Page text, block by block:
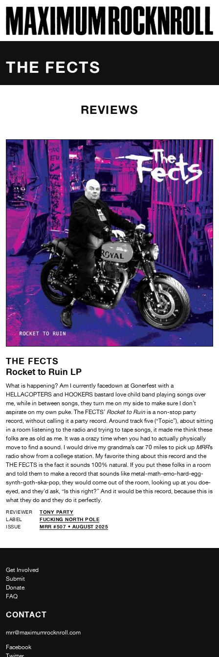
MAXIMUM ROCKNROLL
THE FECTS
REVIEWS
THE FECTS
Rocket to Ruin LP
What is happening? Am I currently facedown at Gonerfest with a
HELLACOPTERS and HOOKERS bastard love child band playing songs over
me, while in between songs, they turn me on my side to make sure I don’t
aspirate on my own puke. The FECTS’ Rocket to Ruin is a non-stop party
record, without calling it a party record. Around track five (“Topic”), about sitting
in a room listening to the radio and trying to tape songs, it made me think these
folks are as old as me. It was a crazy time when you had to actually physically
move to find a sound. I would drive my grandma’s car 70 miles to pick up MRR’s
radio show from a college station. My favorite thing about this record and the
THE FECTS is the fact it sounds 100% natural. If you put these folks in a room
and told them to make a record that sounds like metal-math-emo-hard-egg-
synth-goth-ska-pop, they would come out of the room, looking up at you doe-
eyed, and they’d ask, “Is this right?” And it would be this record, because this is
what they do and they do it perfectly.
REVIEWER
TONY PARTY
LABEL
FUCKING NORTH POLE
ISSUE
MRR #507 • AUGUST 2025
Get Involved
Submit
Donate
FAQ
CONTACT
mrr@maximumrocknroll.com
Facebook